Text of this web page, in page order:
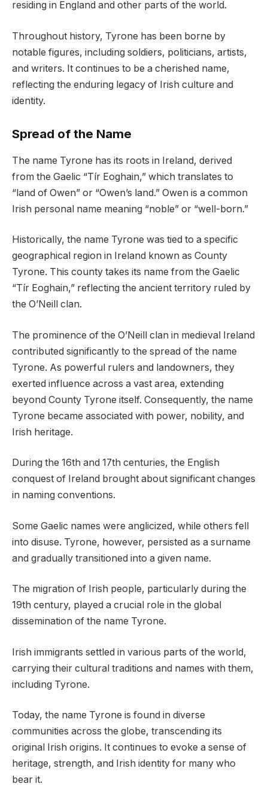
residing in England and other parts of the world.
Throughout history, Tyrone has been borne by
notable figures, including soldiers, politicians, artists,
and writers. It continues to be a cherished name,
reflecting the enduring legacy of Irish culture and
identity.
Spread of the Name
The name Tyrone has its roots in Ireland, derived
from the Gaelic “Tír Eoghain,” which translates to
“land of Owen” or “Owen’s land.” Owen is a common
Irish personal name meaning “noble” or “well-born.”
Historically, the name Tyrone was tied to a specific
geographical region in Ireland known as County
Tyrone. This county takes its name from the Gaelic
“Tír Eoghain,” reflecting the ancient territory ruled by
the O’Neill clan.
The prominence of the O’Neill clan in medieval Ireland
contributed significantly to the spread of the name
Tyrone. As powerful rulers and landowners, they
exerted influence across a vast area, extending
beyond County Tyrone itself. Consequently, the name
Tyrone became associated with power, nobility, and
Irish heritage.
During the 16th and 17th centuries, the English
conquest of Ireland brought about significant changes
in naming conventions.
Some Gaelic names were anglicized, while others fell
into disuse. Tyrone, however, persisted as a surname
and gradually transitioned into a given name.
The migration of Irish people, particularly during the
19th century, played a crucial role in the global
dissemination of the name Tyrone.
Irish immigrants settled in various parts of the world,
carrying their cultural traditions and names with them,
including Tyrone.
Today, the name Tyrone is found in diverse
communities across the globe, transcending its
original Irish origins. It continues to evoke a sense of
heritage, strength, and Irish identity for many who
bear it.